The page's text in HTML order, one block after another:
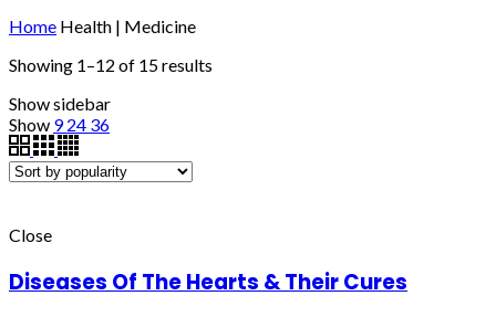
Home Health | Medicine
Showing 1–12 of 15 results
Show sidebar
Show 9 24 36
Close
Diseases Of The Hearts & Their Cures